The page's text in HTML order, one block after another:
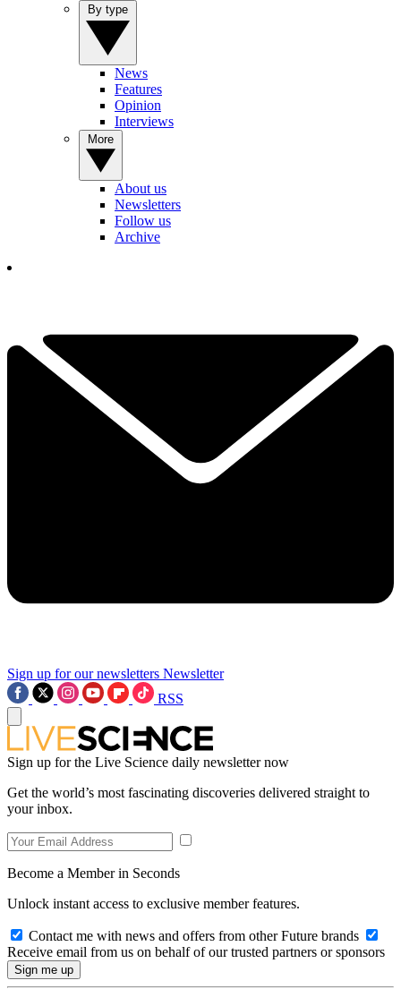
News
Features
Opinion
Interviews
About us
Newsletters
Follow us
Archive
Sign up for our newsletters Newsletter
RSS
Sign up for the Live Science daily newsletter now
Get the world’s most fascinating discoveries delivered straight to
your inbox.
Become a Member in Seconds
Unlock instant access to exclusive member features.
Contact me with news and offers from other Future brands
Receive email from us on behalf of our trusted partners or sponsors